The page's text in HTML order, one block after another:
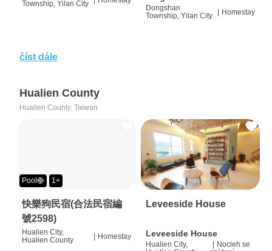
Township, Yilan City
Dongshan
Township, Yilan City
| Homestay
číst dále
Hualien County
Hualien County, Taiwan
Pool🛟 1+
快樂狗民宿(合法民宿編
號2598)
Hualien City,
Hualien County
| Homestay
Leveeside House
Leveeside House
Hualien City,
Nocleh se